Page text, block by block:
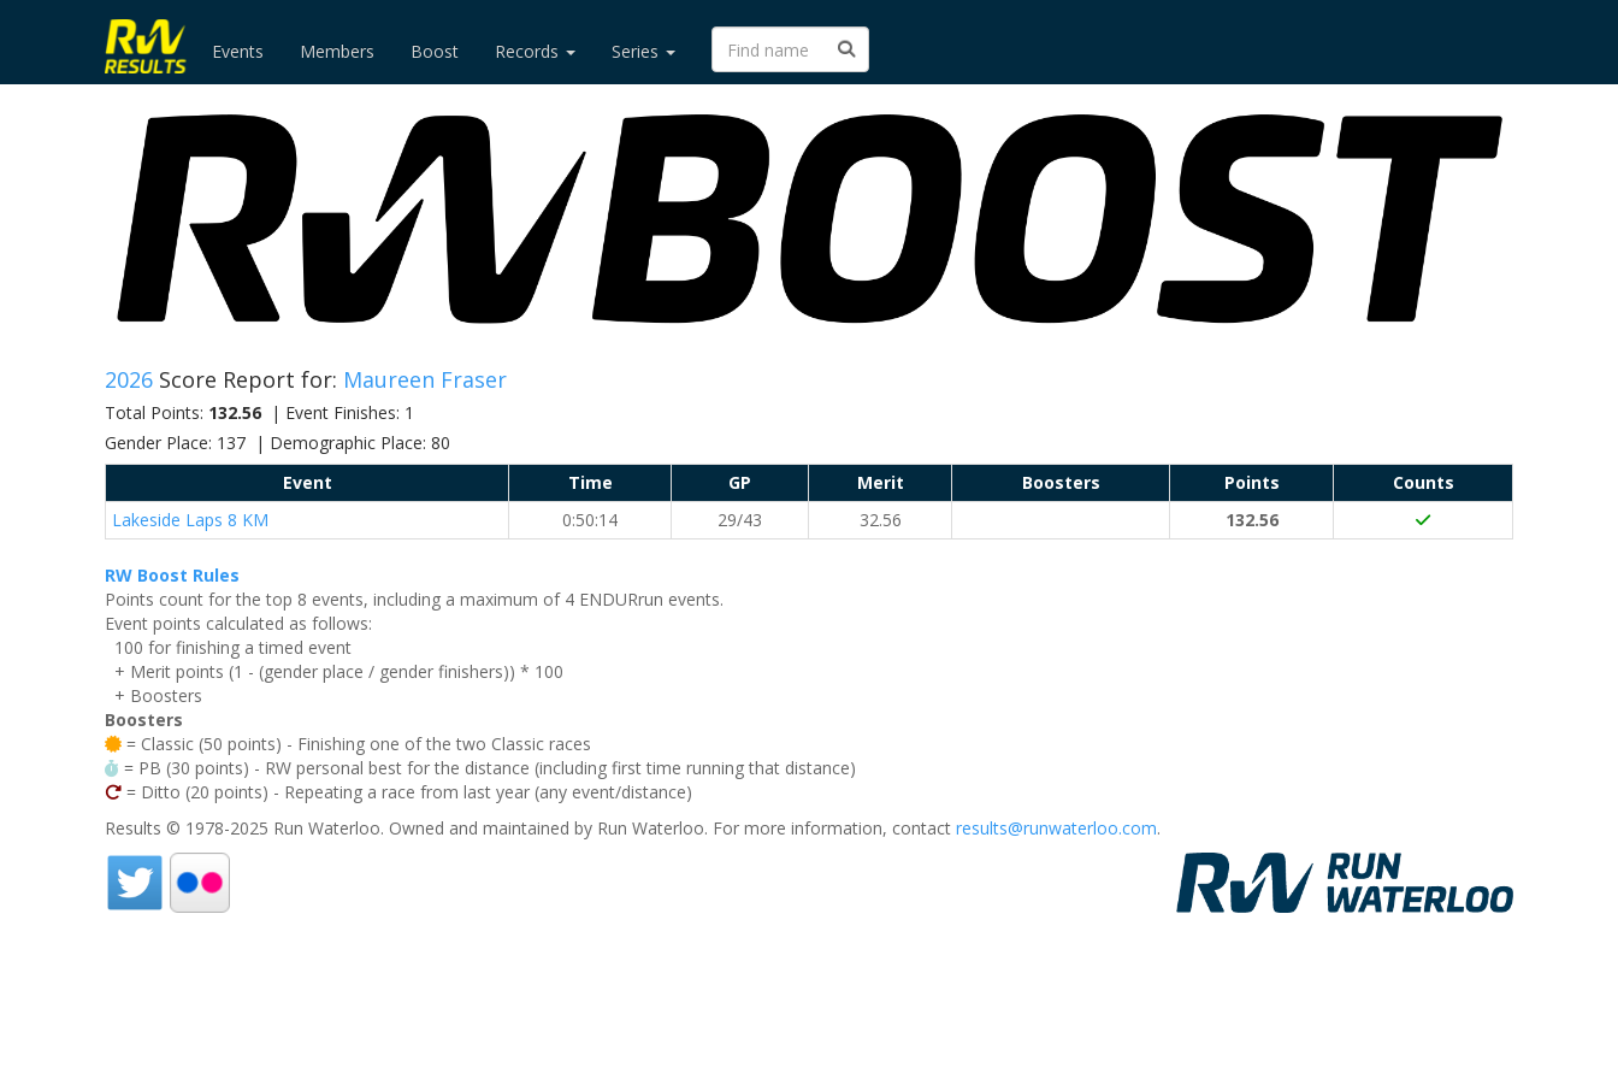
Events Members Boost Records Series
2026 Score Report for: Maureen Fraser
Total Points: 132.56 | Event Finishes: 1
Gender Place: 137 | Demographic Place: 80
Event
Time GP Merit Boosters Points
Counts
Lakeside Laps 8 KM
0:50:14 29/43 32.56 132.56
RW Boost Rules
Points count for the top 8 events, including a maximum of 4 ENDURrun events.
Event points calculated as follows:
100 for finishing a timed event
+ Merit points (1 - (gender place / gender finishers)) * 100
+ Boosters
Boosters
= Classic (50 points) - Finishing one of the two Classic races
= PB (30 points) - RW personal best for the distance (including first time running that distance)
= Ditto (20 points) - Repeating a race from last year (any event/distance)
Results © 1978-2025 Run Waterloo. Owned and maintained by Run Waterloo. For more information, contact results@runwaterloo.com.